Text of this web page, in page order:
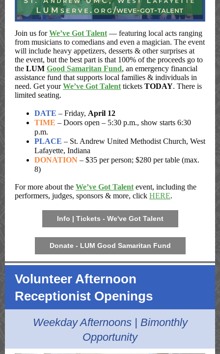
Join us forWe’ve Got Talent — featuring local acts ranging
from musicians to comedians and even a magician. The event
will include heavy appetizers, desserts & other surprises at
the event, but the best part is that 100% of the proceeds go to
the LUM Good Samaritan Fund, an emergency financial
assistance fund that supports local families & individuals in
need. Get yourWe’ve Got Talent tickets TODAY. There is
limited seating.
DATE – Friday, April 12
TIME – Doors open – 5:30 p.m., show starts 6:30
p.m.
PLACE – St. Andrew United Methodist Church, West
Lafayette, Indiana
DONATION – $35 per person; $280 per table (max.
8)
For more about the We’ve Got Talent event, including the
performers, judges, sponsors & more, click HERE.
Info | Tickets - We've Got Talent
Donate - LUM Good Samaritan Fund
Volunteer Afternoon
Receptionist Openings
Weekday Afternoons | Bimonthly
Opportunity